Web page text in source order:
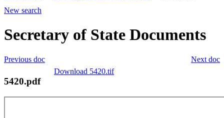
New search
Secretary of State Documents
Next doc
Previous doc
Download 5420.tif
5420.pdf